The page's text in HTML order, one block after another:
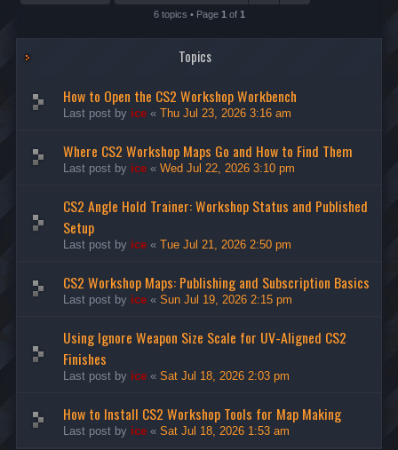
6 topics • Page 1 of 1
Topics
How to Open the CS2 Workshop Workbench
Last post by ice « Thu Jul 23, 2026 3:16 am
Where CS2 Workshop Maps Go and How to Find Them
Last post by ice « Wed Jul 22, 2026 3:10 pm
CS2 Angle Hold Trainer: Workshop Status and Published
Setup
Last post by ice « Tue Jul 21, 2026 2:50 pm
CS2 Workshop Maps: Publishing and Subscription Basics
Last post by ice « Sun Jul 19, 2026 2:15 pm
Using Ignore Weapon Size Scale for UV-Aligned CS2
Finishes
Last post by ice « Sat Jul 18, 2026 2:03 pm
How to Install CS2 Workshop Tools for Map Making
Last post by ice « Sat Jul 18, 2026 1:53 am